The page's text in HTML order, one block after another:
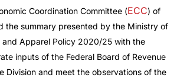
Coordination Committee (ECC) of
the summary presented by the Ministry of
and Apparel Policy 2020/25 with the
inputs of the Federal Board of Revenue
Division and meet the observations of the